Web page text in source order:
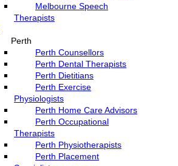
Melbourne Speech
Therapists
Perth
Perth Counsellors
Perth Dental Therapists
Perth Dietitians
Perth Exercise
Physiologists
Perth Home Care Advisors
Perth Occupational
Therapists
Perth Physiotherapists
Perth Placement